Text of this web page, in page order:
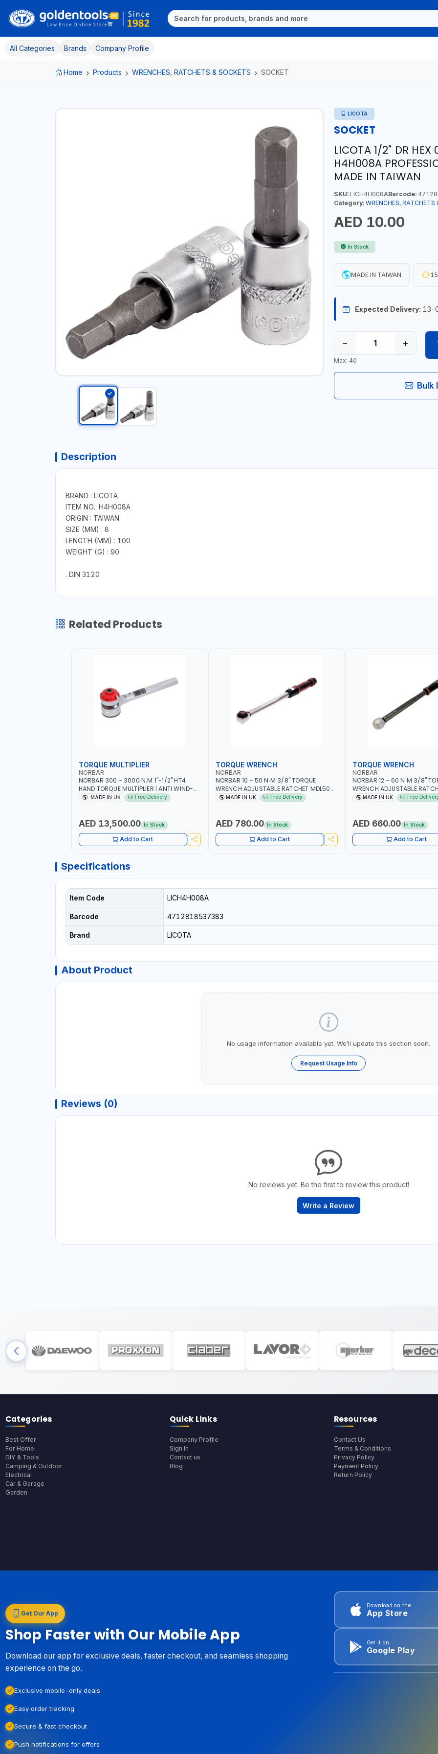
All Categories Brands Company Profile
Home Products WRENCHES, RATCHETS & SOCKETS SOCKET
LICOTA
SOCKET
LICOTA 1/2" DR
H4H008A
MADE IN TAIWAN
SKU:LICH4H008ABarcode:
Category: WRENCHES, RATCHETS
AED 10.00
In Stock
MADE IN TAIWAN
Expected Delivery: 13-
− +
Max: 40
Bulk
Description
BRAND : LICOTA
ITEM NO.: H4H008A
ORIGIN : TAIWAN
SIZE (MM) : 8
LENGTH (MM) : 100
WEIGHT (G) : 90
. DIN 3120
Related Products
TORQUE MULTIPLIER
NORBAR
NORBAR 300 - 3000 N.M 1"-1/2" HT4
HAND TORQUE MULTIPLIER | ANTI WIND-
UP RATCHET AND STRAIGHT REACTION
MADE IN UK Free Delivery
AED 13,500.00 In Stock
Add to Cart
TORQUE WRENCH
NORBAR
NORBAR 10 - 50 N·M 3/8" TORQUE
WRENCH ADJUSTABLE RATCHET MDL50
15002 | ACCURACY ±3% | MADE IN UK
MADE IN UK Free Delivery
AED 780.00 In Stock
Add to Cart
TORQUE WRENCH
NORBAR
NORBAR 12 - 60 N·M 3/8"
WRENCH ADJUSTABLE
60 130101 | ACCURACY ±3% |
MADE IN UK Free
AED 660.00 In Stock
Add to Cart
Specifications
Item Code LICH4H008A
Barcode 4712818537383
Brand LICOTA
About Product
No usage information available yet. We’ll update this section soon.
Request Usage Info
Reviews (0)
No reviews yet. Be the first to review this product!
Write a Review
Categories
Best Offer
For Home
DIY & Tools
Camping & Outdoor
Electrical
Car & Garage
Garden
Quick Links
Company Profile
Sign In
Contact us
Blog
Resources
Contact Us
Terms & Conditions
Privacy Policy
Payment Policy
Return Policy
Get Our App
Shop Faster with Our Mobile App
Download our app for exclusive deals, faster checkout, and seamless shopping
experience on the go.
Exclusive mobile-only deals
Easy order tracking
Secure & fast checkout
Push notifications for offers
Download on the
App Store
Get it on
Google Play